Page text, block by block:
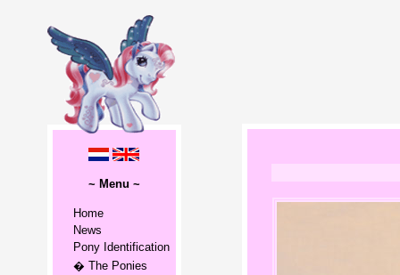
~ Menu ~
Home
News
Pony Identification
� The Ponies